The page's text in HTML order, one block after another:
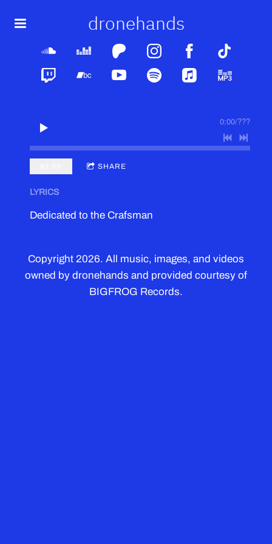
dronehands
0:00/???
SHARE
LYRICS
Dedicated to the Crafsman
Copyright 2026. All music, images, and videos
owned by dronehands and provided courtesy of
BIGFROG Records.